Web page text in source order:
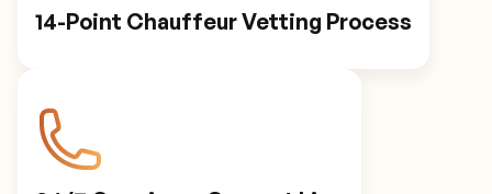
14-Point Chauffeur Vetting Process